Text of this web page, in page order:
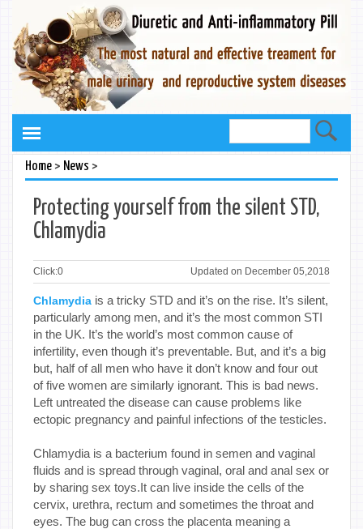
Home> News >
Protecting yourself from the silent STD,
Chlamydia
Click:0 Updated on December 05,2018
Chlamydia is a tricky STD and it’s on the rise. It’s silent,
particularly among men, and it’s the most common STI
in the UK. It’s the world’s most common cause of
infertility, even though it’s preventable. But, and it’s a big
but, half of all men who have it don’t know and four out
of five women are similarly ignorant. This is bad news.
Left untreated the disease can cause problems like
ectopic pregnancy and painful infections of the testicles.
Chlamydia is a bacterium found in semen and vaginal
fluids and is spread through vaginal, oral and anal sex or
by sharing sex toys.It can live inside the cells of the
cervix, urethra, rectum and sometimes the throat and
eyes. The bug can cross the placenta meaning a